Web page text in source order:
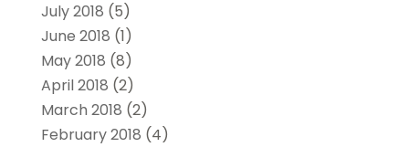
July 2018 (5)
June 2018 (1)
May 2018 (8)
April 2018 (2)
March 2018 (2)
February 2018 (4)